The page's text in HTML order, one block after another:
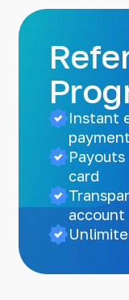
Instant
payment
card
account